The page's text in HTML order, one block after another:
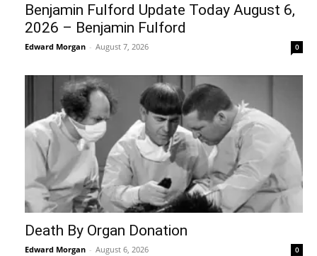
Benjamin Fulford Update Today August 6,
2026 – Benjamin Fulford
Edward Morgan - August 7, 2026 0
Death By Organ Donation
Edward Morgan - August 6, 2026 0